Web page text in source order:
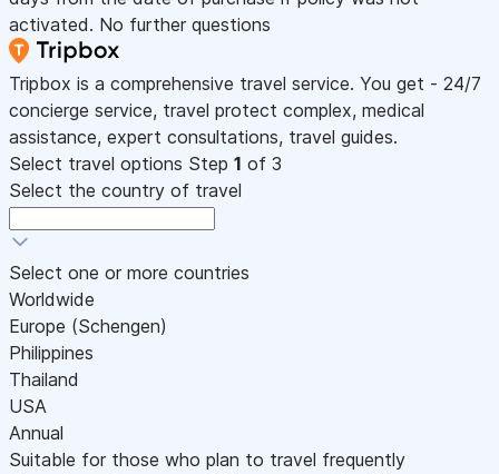
activated. No further questions
Tripbox is a comprehensive travel service. You get - 24/7
concierge service, travel protect complex, medical
assistance, expert consultations, travel guides.
Select travel options Step 1 of 3
Select the country of travel
Select one or more countries
Worldwide
Europe (Schengen)
Philippines
Thailand
USA
Annual
Suitable for those who plan to travel frequently